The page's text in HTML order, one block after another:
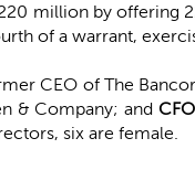
million by offering
of a warrant,
CEO of The
& Company; and
six are female.